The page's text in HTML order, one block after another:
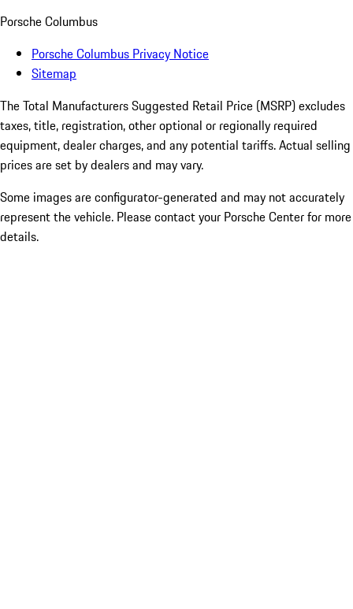
Porsche Columbus
Porsche Columbus Privacy Notice
Sitemap
The Total Manufacturers Suggested Retail Price (MSRP) excludes
taxes, title, registration, other optional or regionally required
equipment, dealer charges, and any potential tariffs. Actual selling
prices are set by dealers and may vary.
Some images are configurator-generated and may not accurately
represent the vehicle. Please contact your Porsche Center for more
details.